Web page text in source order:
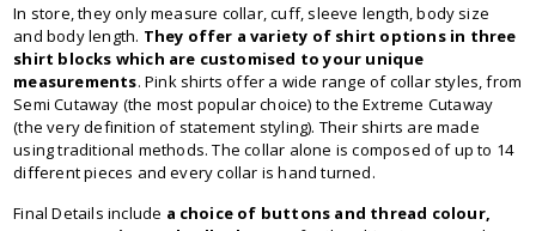
In store, they only measure collar, cuff, sleeve length, body size
and body length. They offer a variety of shirt options in three
shirt blocks which are customised to your unique
measurements. Pink shirts offer a wide range of collar styles, from
Semi Cutaway (the most popular choice) to the Extreme Cutaway
(the very definition of statement styling). Their shirts are made
using traditional methods. The collar alone is composed of up to 14
different pieces and every collar is hand turned.
Final Details include a choice of buttons and thread colour,